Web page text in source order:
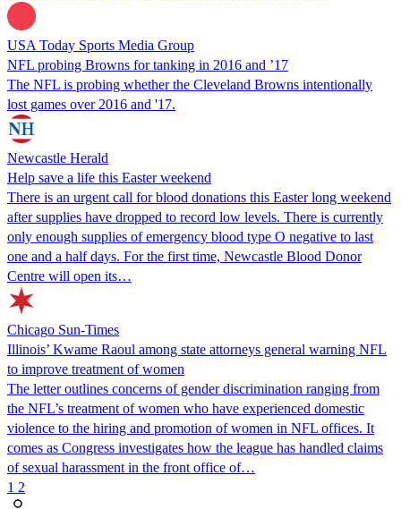
USA Today Sports Media Group
NFL probing Browns for tanking in 2016 and ’17
The NFL is probing whether the Cleveland Browns intentionally
lost games over 2016 and '17.
Newcastle Herald
Help save a life this Easter weekend
There is an urgent call for blood donations this Easter long weekend
after supplies have dropped to record low levels. There is currently
only enough supplies of emergency blood type O negative to last
one and a half days. For the first time, Newcastle Blood Donor
Centre will open its…
Chicago Sun-Times
Illinois’ Kwame Raoul among state attorneys general warning NFL
to improve treatment of women
The letter outlines concerns of gender discrimination ranging from
the NFL’s treatment of women who have experienced domestic
violence to the hiring and promotion of women in NFL offices. It
comes as Congress investigates how the league has handled claims
of sexual harassment in the front office of…
1 2